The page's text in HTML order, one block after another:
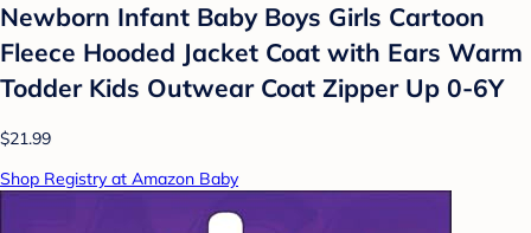
Newborn Infant Baby Boys Girls Cartoon
Fleece Hooded Jacket Coat with Ears Warm
Todder Kids Outwear Coat Zipper Up 0-6Y
$21.99
Shop Registry at Amazon Baby